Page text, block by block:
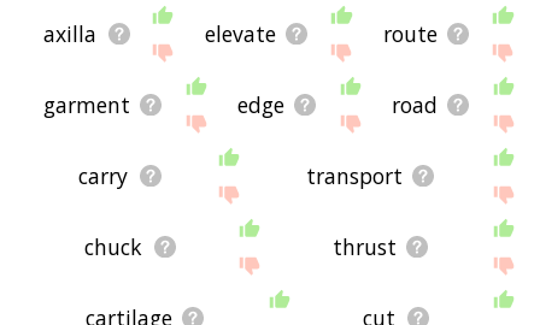
axilla elevate route
garment edge road
carry transport
chuck thrust
cartilage cut